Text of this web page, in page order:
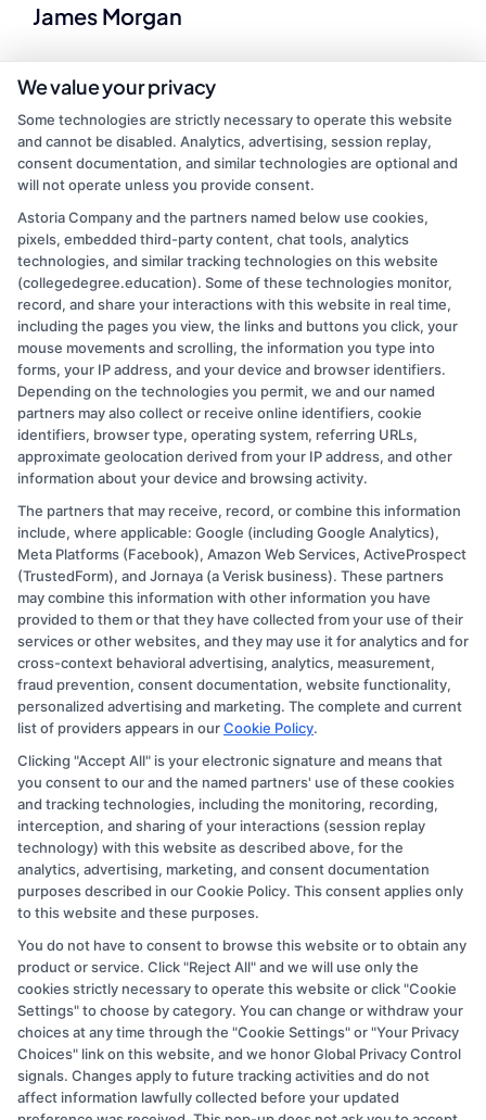
James Morgan
As a former contractor who spent years on job sites, I now write for
Repairmen to help homeowners navigate the tricky process of
finding reliable local pros for everything from emergency plumbing
to kitchen remodels. I’ve been on both sides of the service call, so I
focus on practical advice that saves you time and money, including
how to read cost estimates and when a DIY fix just isn’t worth the
risk. My goal is to cut through the noise so you can connect with a
vetted expert who gets the job done right. Every guide I write
reflects real-world experience and the trusted standards we screen
our network for.
Read More
Copyright © 2026 CollegeDegree.EducationAugust 10, 2026
Disclosure: CollegeDegree.Education receives
compensation for the featured schools on our websites
through banner ads, links and search result listings. The
compensation we potentially receive may impact where
the schools appear on our websites, including whether
they appear as a match through our education matching
services tool, the order in which they appear in a listing,
and/or their ranking. Our websites do not provide, nor
are they intended to provide, a comprehensive list of all
schools (a) in the United States (b) located in a specific
geographic area or (c) that offer a particular program of
study. By providing information or agreeing to be
contacted by a Sponsored School, you are in no way
obligated to apply to or enroll with the school.
This is an offer for educational opportunities and not an
offer for nor a guarantee of enrollment or employment.
Students should consult with a representative from the
school they select to learn more about career
opportunities in that field. Program outcomes vary
We value your privacy
Some technologies are strictly necessary to operate this website
and cannot be disabled. Analytics, advertising, session replay,
consent documentation, and similar technologies are optional and
will not operate unless you provide consent.
Astoria Company and the partners named below use cookies,
pixels, embedded third-party content, chat tools, analytics
technologies, and similar tracking technologies on this website
(collegedegree.education). Some of these technologies monitor,
record, and share your interactions with this website in real time,
including the pages you view, the links and buttons you click, your
mouse movements and scrolling, the information you type into
forms, your IP address, and your device and browser identifiers.
Depending on the technologies you permit, we and our named
partners may also collect or receive online identifiers, cookie
identifiers, browser type, operating system, referring URLs,
approximate geolocation derived from your IP address, and other
information about your device and browsing activity.
The partners that may receive, record, or combine this information
include, where applicable: Google (including Google Analytics),
Meta Platforms (Facebook), Amazon Web Services, ActiveProspect
(TrustedForm), and Jornaya (a Verisk business). These partners
may combine this information with other information you have
provided to them or that they have collected from your use of their
services or other websites, and they may use it for analytics and for
cross-context behavioral advertising, analytics, measurement,
fraud prevention, consent documentation, website functionality,
personalized advertising and marketing. The complete and current
list of providers appears in ourCookie Policy.
Clicking "Accept All" is your electronic signature and means that
you consent to our and the named partners' use of these cookies
and tracking technologies, including the monitoring, recording,
interception, and sharing of your interactions (session replay
technology) with this website as described above, for the
analytics, advertising, marketing, and consent documentation
purposes described in our Cookie Policy. This consent applies only
to this website and these purposes.
You do not have to consent to browse this website or to obtain any
product or service. Click "Reject All" and we will use only the
cookies strictly necessary to operate this website or click "Cookie
Settings" to choose by category. You can change or withdraw your
choices at any time through the "Cookie Settings" or "Your Privacy
Choices" link on this website, and we honor Global Privacy Control
signals. Changes apply to future tracking activities and do not
affect information lawfully collected before your updated